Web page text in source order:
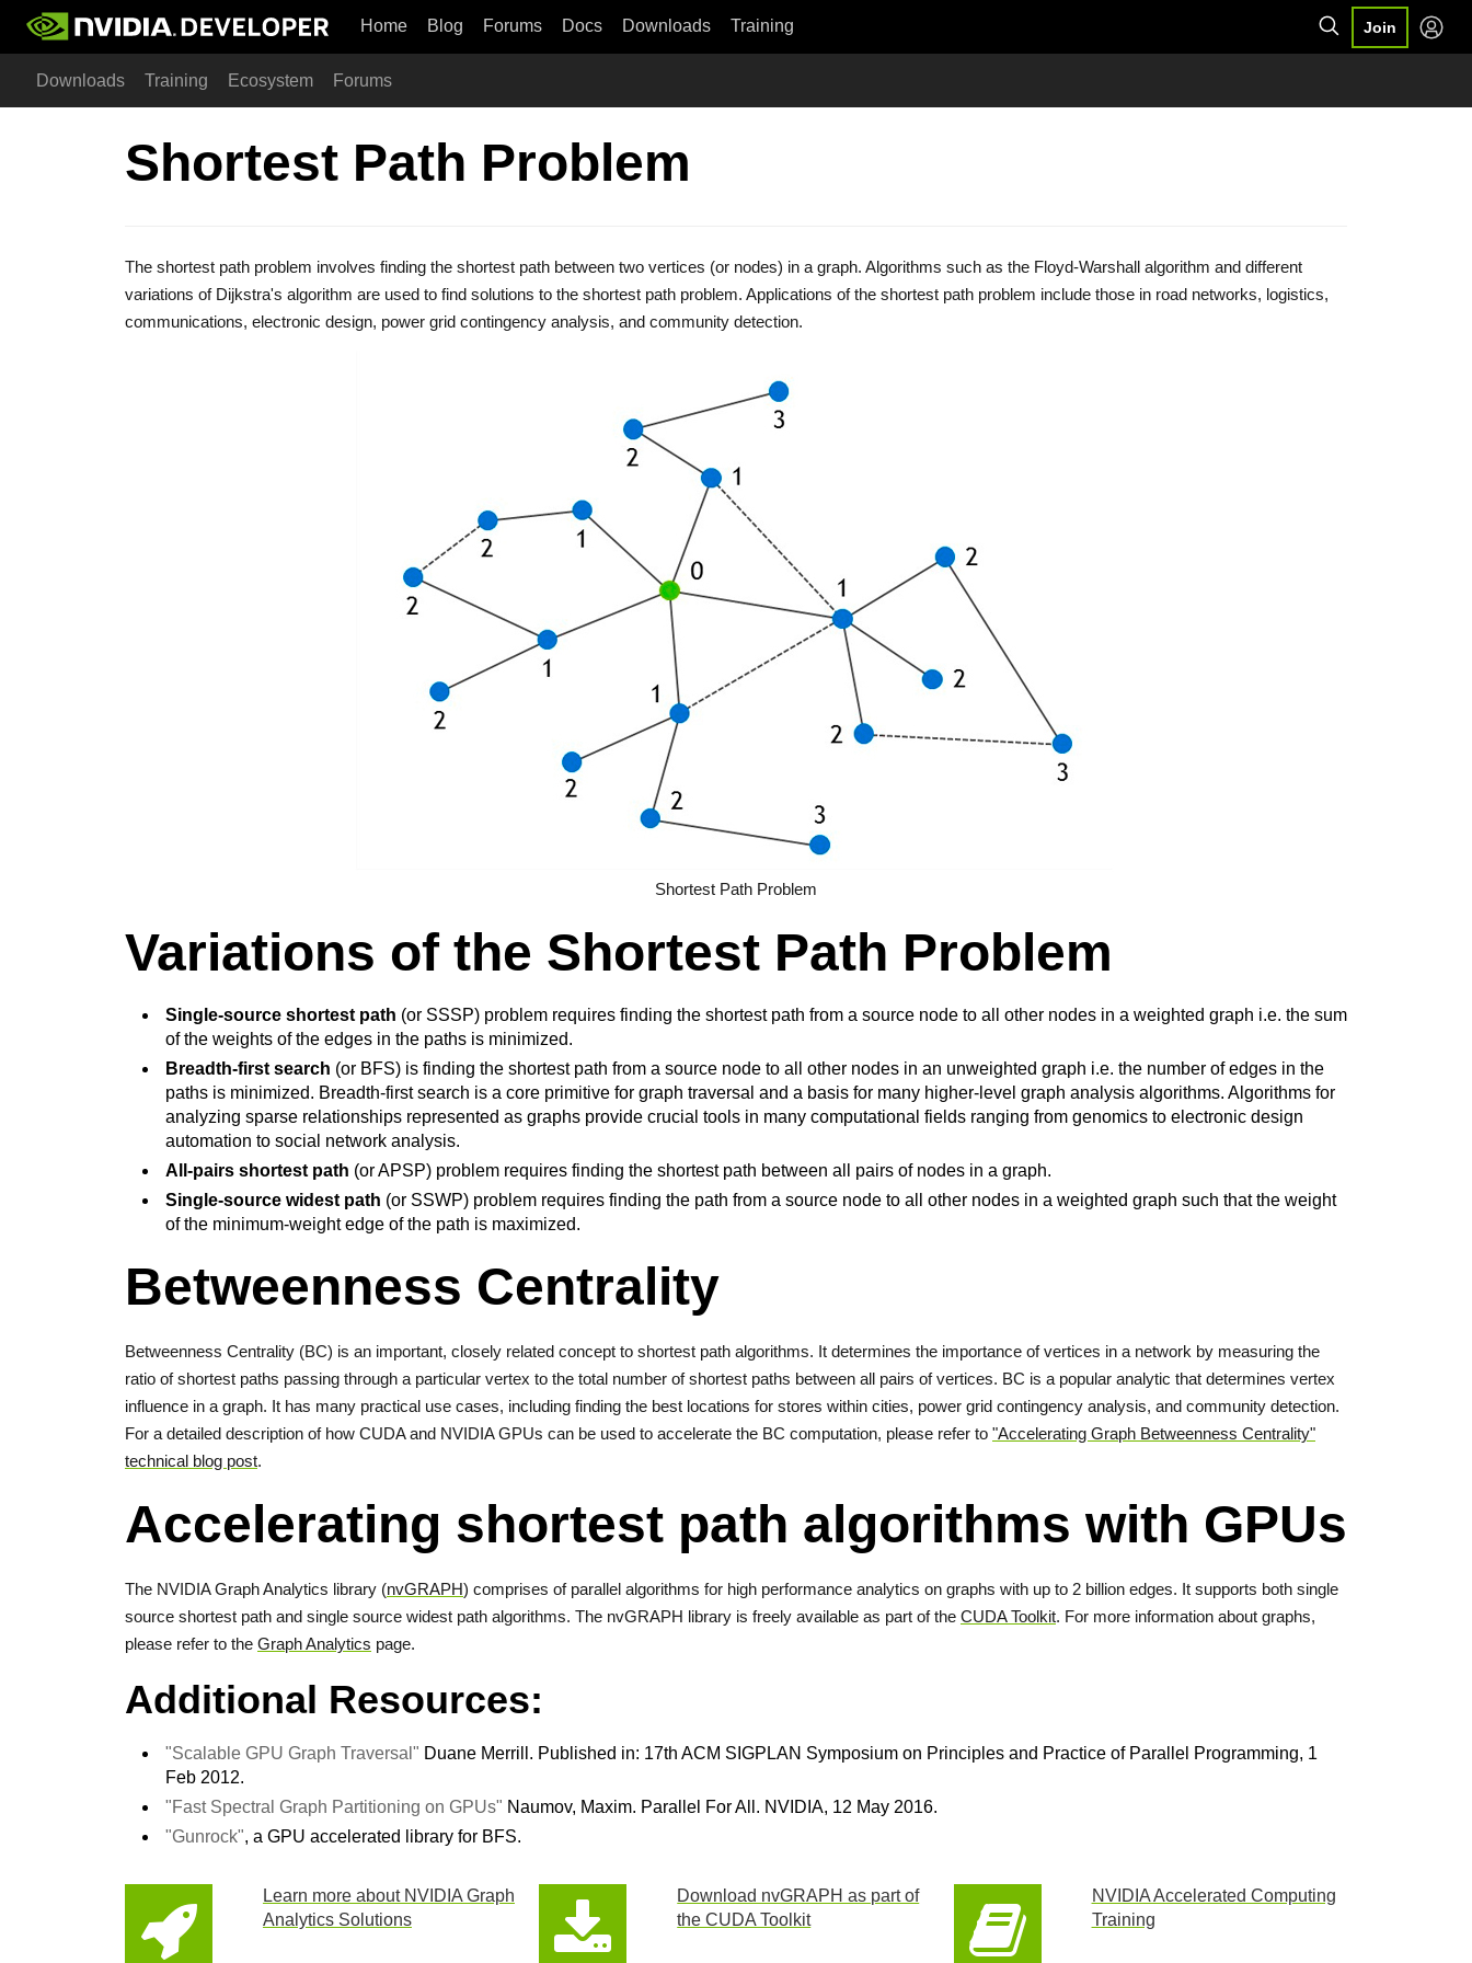
Home Blog Forums Docs Downloads Training Join
Downloads Training Ecosystem Forums
Shortest Path Problem
The shortest path problem involves finding the shortest path between two vertices (or nodes) in a graph. Algorithms such as the Floyd-Warshall algorithm and different
variations of Dijkstra's algorithm are used to find solutions to the shortest path problem. Applications of the shortest path problem include those in road networks, logistics,
communications, electronic design, power grid contingency analysis, and community detection.
Shortest Path Problem
Variations of the Shortest Path Problem
Single-source shortest path (or SSSP) problem requires finding the shortest path from a source node to all other nodes in a weighted graph i.e. the sum
of the weights of the edges in the paths is minimized.
Breadth-first search (or BFS) is finding the shortest path from a source node to all other nodes in an unweighted graph i.e. the number of edges in the
paths is minimized. Breadth-first search is a core primitive for graph traversal and a basis for many higher-level graph analysis algorithms. Algorithms for
analyzing sparse relationships represented as graphs provide crucial tools in many computational fields ranging from genomics to electronic design
automation to social network analysis.
All-pairs shortest path (or APSP) problem requires finding the shortest path between all pairs of nodes in a graph.
Single-source widest path (or SSWP) problem requires finding the path from a source node to all other nodes in a weighted graph such that the weight
of the minimum-weight edge of the path is maximized.
Betweenness Centrality
Betweenness Centrality (BC) is an important, closely related concept to shortest path algorithms. It determines the importance of vertices in a network by measuring the
ratio of shortest paths passing through a particular vertex to the total number of shortest paths between all pairs of vertices. BC is a popular analytic that determines vertex
influence in a graph. It has many practical use cases, including finding the best locations for stores within cities, power grid contingency analysis, and community detection.
For a detailed description of how CUDA and NVIDIA GPUs can be used to accelerate the BC computation, please refer to "Accelerating Graph Betweenness Centrality"
technical blog post.
Accelerating shortest path algorithms with GPUs
The NVIDIA Graph Analytics library (nvGRAPH) comprises of parallel algorithms for high performance analytics on graphs with up to 2 billion edges. It supports both single
source shortest path and single source widest path algorithms. The nvGRAPH library is freely available as part of the CUDA Toolkit. For more information about graphs,
please refer to the Graph Analytics page.
Additional Resources:
"Scalable GPU Graph Traversal" Duane Merrill. Published in: 17th ACM SIGPLAN Symposium on Principles and Practice of Parallel Programming, 1
Feb 2012.
"Fast Spectral Graph Partitioning on GPUs" Naumov, Maxim. Parallel For All. NVIDIA, 12 May 2016.
"Gunrock", a GPU accelerated library for BFS.
Learn more about NVIDIA Graph
Analytics Solutions
Download nvGRAPH as part of
the CUDA Toolkit
NVIDIA Accelerated Computing
Training